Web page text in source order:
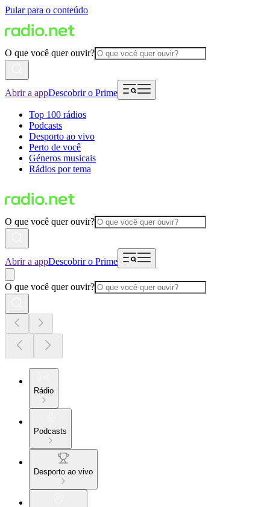
Pular para o conteúdo
O que você quer ouvir?
Abrir a appDescobrir o Prime
Top 100 rádios
Podcasts
Desporto ao vivo
Perto de você
Géneros musicais
Rádios por tema
O que você quer ouvir?
Abrir a appDescobrir o Prime
O que você quer ouvir?
Rádio
Podcasts
Desporto ao vivo